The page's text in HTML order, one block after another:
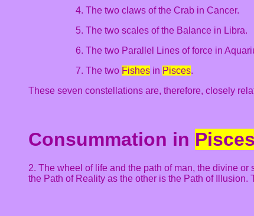
4. The two claws of the Crab in Cancer.
5. The two scales of the Balance in Libra.
6. The two Parallel Lines of force in
7. The two Fishes in Pisces.
These seven constellations are, therefore, closely
Consummation in Pisces
2. The wheel of life and the path of man, the divine
the Path of Reality as the other is the Path of